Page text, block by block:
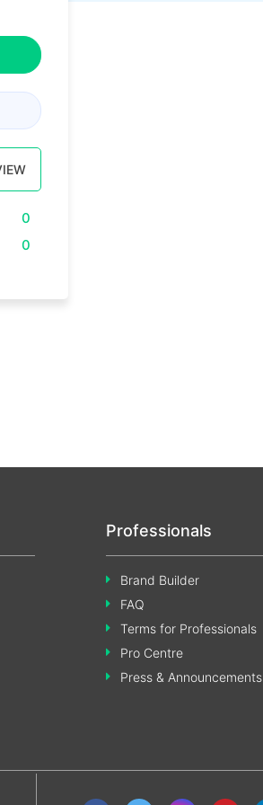
0
0
Professionals
Brand Builder
FAQ
Terms for Professionals
Pro Centre
Press & Announcements